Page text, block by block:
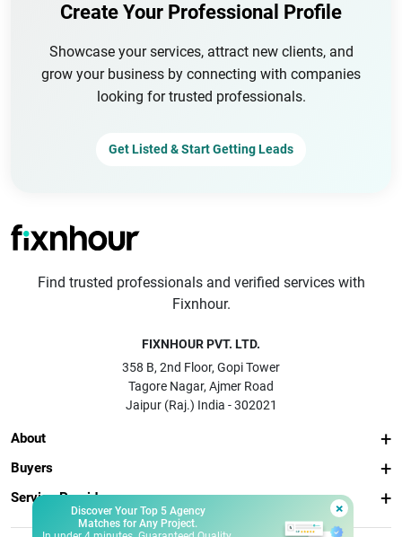
Create Your Professional Profile
Showcase your services, attract new clients, and
grow your business by connecting with companies
looking for trusted professionals.
Get Listed & Start Getting Leads
×
Discover Your Top 5 Agency
Matches for Any Project.
Find trusted professionals and verified services with
Fixnhour.
FIXNHOUR PVT. LTD.
358 B, 2nd Floor, Gopi Tower
Tagore Nagar, Ajmer Road
Jaipur (Raj.) India - 302021
About
Buyers
Service Providers